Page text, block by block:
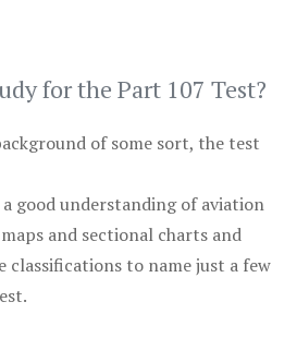
for the Part 107 Test?
of some sort, the test
good understanding of aviation
and sectional charts and
classifications to name just a few